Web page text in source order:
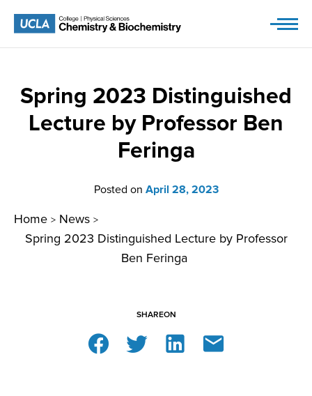
Spring 2023 Distinguished
Lecture by Professor Ben
Feringa
Posted on April 28, 2023
Home > News >
Spring 2023 Distinguished Lecture by Professor
Ben Feringa
SHAREON